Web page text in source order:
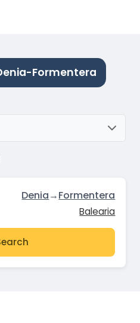
Formentera
Denia→Formentera
Balearia